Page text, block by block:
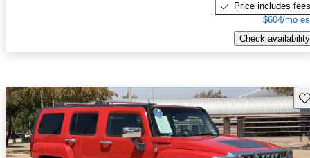
Price includes fees
$604/mo
Check availability